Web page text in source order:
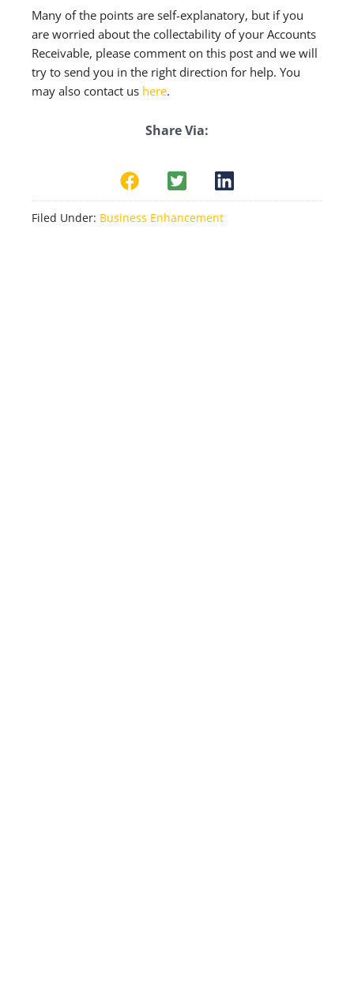
Many of the points are self-explanatory, but if you
are worried about the collectability of your Accounts
Receivable, please comment on this post and we will
try to send you in the right direction for help. You
may also contact us here.
Share Via:
Filed Under: Business Enhancement